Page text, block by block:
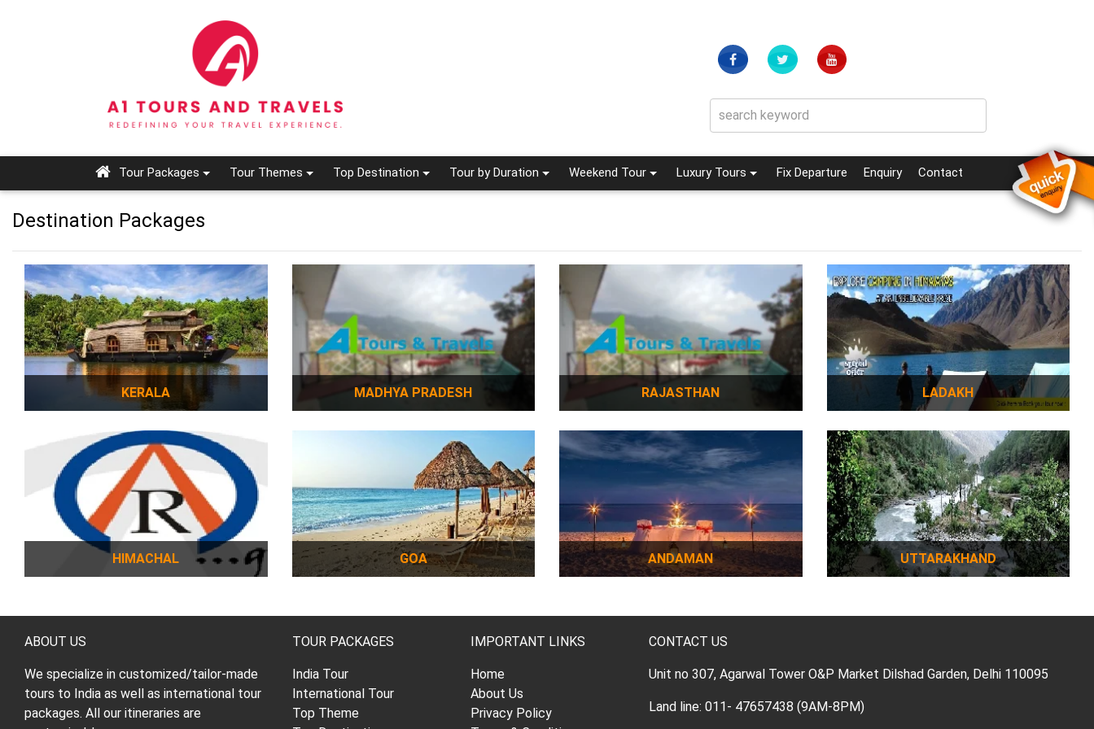
Tour Packages Tour Themes Top Destination Tour by Duration Weekend Tour Luxury Tours Fix Departure Enquiry(current)
Contact
Destination Packages
KERALA MADHYA PRADESH RAJASTHAN LADAKH
HIMACHAL GOA ANDAMAN UTTARAKHAND
ABOUT US
We specialize in customized/tailor-made
tours to India as well as international tour
packages. All our itineraries are
TOUR PACKAGES
India Tour
International Tour
Top Theme
IMPORTANT LINKS
Home
About Us
Privacy Policy
CONTACT US
Unit no 307, Agarwal Tower O&P Market Dilshad Garden, Delhi 110095
Land line: 011- 47657438 (9AM-8PM)